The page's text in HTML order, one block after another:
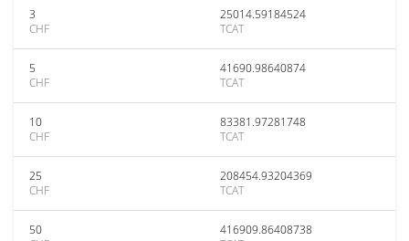
3
CHF
25014.59184524
TCAT
5
CHF
41690.98640874
TCAT
10
CHF
83381.97281748
TCAT
25
CHF
208454.93204369
TCAT
50
416909.86408738